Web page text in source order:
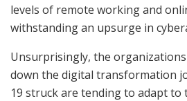
levels of remote working and
withstanding an upsurge in
Unsurprisingly, the
down the digital transformation
19 struck are tending to adapt